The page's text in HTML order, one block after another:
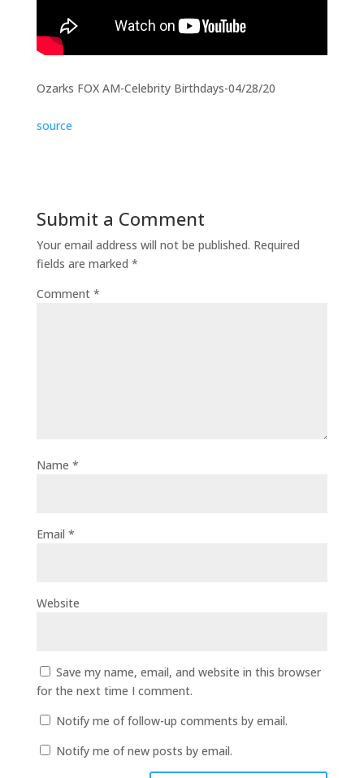
Ozarks FOX AM-Celebrity Birthdays-04/28/20
source
Submit a Comment
Your email address will not be published. Required
fields are marked *
Comment *
Name *
Email *
Website
Save my name, email, and website in this browser
for the next time I comment.
Notify me of follow-up comments by email.
Notify me of new posts by email.